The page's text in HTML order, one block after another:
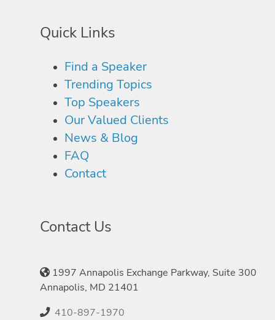
Quick Links
Find a Speaker
Trending Topics
Top Speakers
Our Valued Clients
News & Blog
FAQ
Contact
Contact Us
1997 Annapolis Exchange Parkway, Suite 300
Annapolis, MD 21401
410-897-1970